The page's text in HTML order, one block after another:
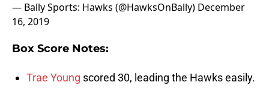
— Bally Sports: Hawks (@HawksOnBally) December
16, 2019
Box Score Notes:
Trae Young scored 30, leading the Hawks easily.